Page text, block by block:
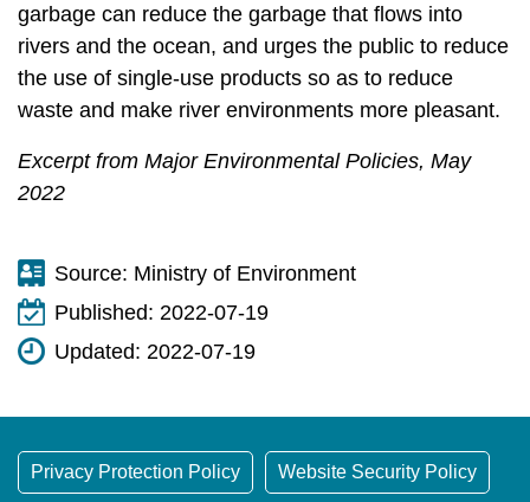
garbage can reduce the garbage that flows into
rivers and the ocean, and urges the public to reduce
the use of single-use products so as to reduce
waste and make river environments more pleasant.
Excerpt from Major Environmental Policies, May
2022
Source: Ministry of Environment
Published: 2022-07-19
Updated: 2022-07-19
Privacy Protection Policy Website Security Policy